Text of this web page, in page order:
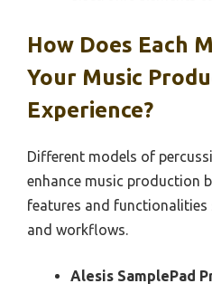
How Does Each
Your Music
Experience?
Different models of
enhance music production
features and
and workflows.
Alesis SamplePad